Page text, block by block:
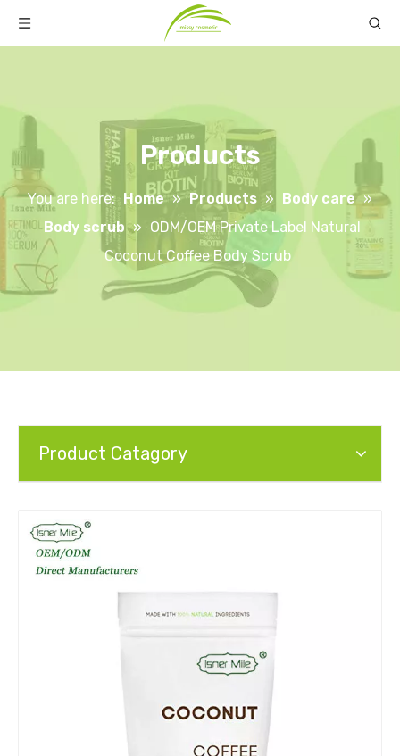
Products
You are here: Home » Products » Body care »
Body scrub » ODM/OEM Private Label Natural
Coconut Coffee Body Scrub
Product Catagory